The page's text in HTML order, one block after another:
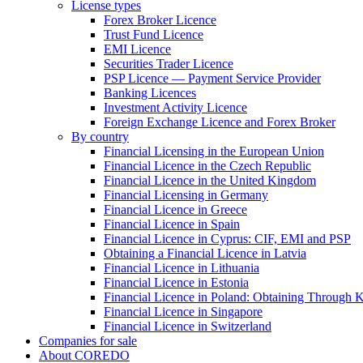
License types
Forex Broker Licence
Trust Fund Licence
EMI Licence
Securities Trader Licence
PSP Licence — Payment Service Provider
Banking Licences
Investment Activity Licence
Foreign Exchange Licence and Forex Broker
By country
Financial Licensing in the European Union
Financial Licence in the Czech Republic
Financial Licence in the United Kingdom
Financial Licensing in Germany
Financial Licence in Greece
Financial Licence in Spain
Financial Licence in Cyprus: CIF, EMI and PSP
Obtaining a Financial Licence in Latvia
Financial Licence in Lithuania
Financial Licence in Estonia
Financial Licence in Poland: Obtaining Through
Financial Licence in Singapore
Financial Licence in Switzerland
Сompanies for sale
About COREDO